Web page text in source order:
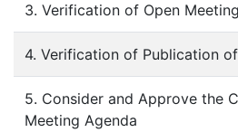
3. Verification of Open
4. Verification of Publication
5. Consider and Approve the
Meeting Agenda